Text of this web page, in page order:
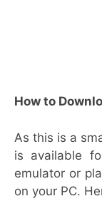
How to
As this is a
is available
emulator or
on your PC.